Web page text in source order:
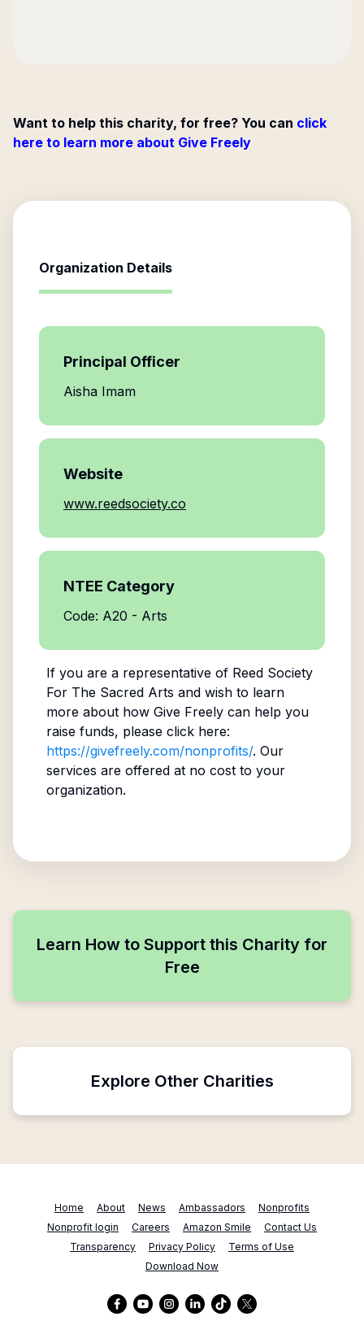
Want to help this charity, for free? You can click
here to learn more about Give Freely
Organization Details
Principal Officer
Aisha Imam
Website
www.reedsociety.co
NTEE Category
Code: A20 - Arts
If you are a representative of Reed Society
For The Sacred Arts and wish to learn
more about how Give Freely can help you
raise funds, please click here:
https://givefreely.com/nonprofits/. Our
services are offered at no cost to your
organization.
Learn How to Support this Charity for
Free
Explore Other Charities
Home About News Ambassadors
Nonprofits
Nonprofit login
Careers Amazon Smile
Contact Us
Transparency
Privacy Policy
Terms of Use
Download Now